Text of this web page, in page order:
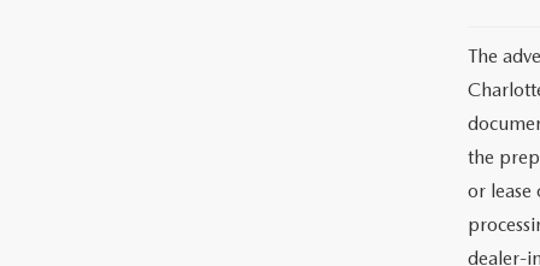
The
the
or lease
dealer-